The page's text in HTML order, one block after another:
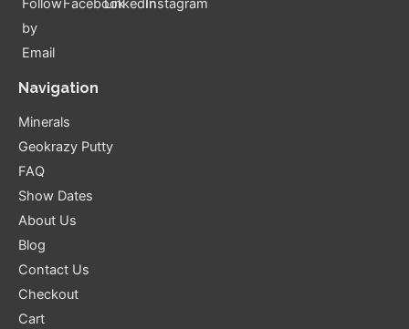
Navigation
Minerals
Geokrazy Putty
FAQ
Show Dates
About Us
Blog
Contact Us
Checkout
Cart